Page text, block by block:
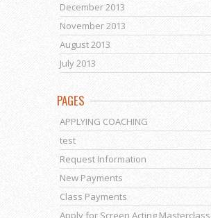
December 2013
November 2013
August 2013
July 2013
PAGES
APPLYING COACHING
test
Request Information
New Payments
Class Payments
Apply for Screen Acting